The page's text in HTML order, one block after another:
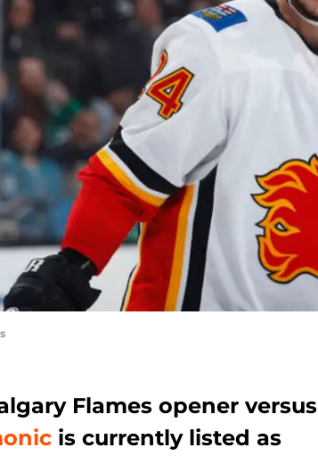
Flames opener versus
is currently listed as